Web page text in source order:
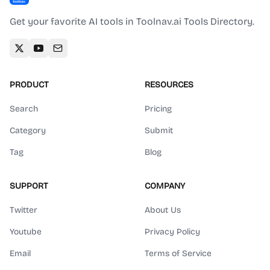
Get your favorite AI tools in Toolnav.ai Tools Directory.
PRODUCT
Search
Category
Tag
RESOURCES
Pricing
Submit
Blog
SUPPORT
Twitter
Youtube
Email
COMPANY
About Us
Privacy Policy
Terms of Service